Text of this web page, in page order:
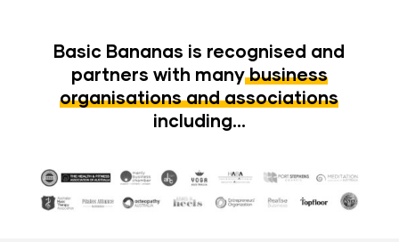
Basic Bananas is recognised and
partners with manybusiness
organisations and associations
including…